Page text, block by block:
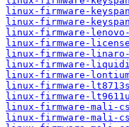
linux-firmware-
linux-firmware-
linux-firmware-
linux-firmware-
linux-firmware-
linux-firmware-
linux-firmware-
linux-firmware-
linux-firmware-
linux-firmware-mali-
linux-firmware-mali-